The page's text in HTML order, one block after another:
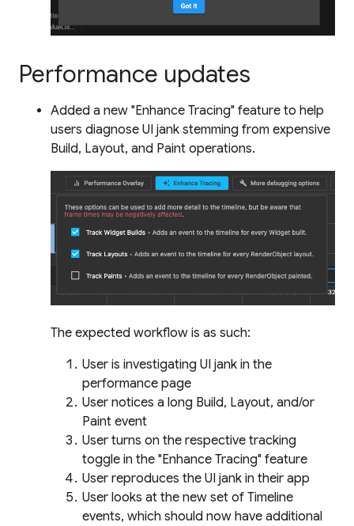
Performance updates
Added a new "Enhance Tracing" feature to help
users diagnose UI jank stemming from expensive
Build, Layout, and Paint operations.
The expected workflow is as such:
User is investigating UI jank in the
performance page
User notices a long Build, Layout, and/or
Paint event
User turns on the respective tracking
toggle in the "Enhance Tracing" feature
User reproduces the UI jank in their app
User looks at the new set of Timeline
events, which should now have additional